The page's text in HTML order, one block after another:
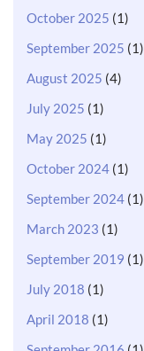
October 2025 (1)
September 2025 (1)
August 2025 (4)
July 2025 (1)
May 2025 (1)
October 2024 (1)
September 2024 (1)
March 2023 (1)
September 2019 (1)
July 2018 (1)
April 2018 (1)